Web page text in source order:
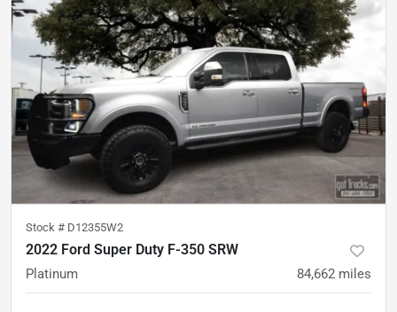
Stock # D12355W2
2022 Ford Super Duty F-350 SRW
Platinum 84,662 miles